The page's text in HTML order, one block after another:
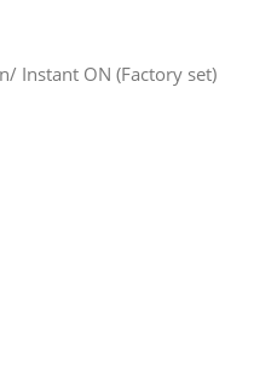
Instant ON (Factory set)